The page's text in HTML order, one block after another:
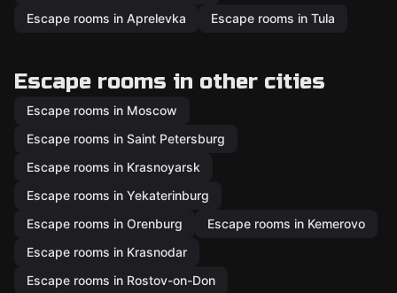
Escape rooms in Aprelevka
Escape rooms in Tula
Escape rooms in other cities
Escape rooms in Moscow
Escape rooms in Saint Petersburg
Escape rooms in Krasnoyarsk
Escape rooms in Yekaterinburg
Escape rooms in Orenburg
Escape rooms in Kemerovo
Escape rooms in Krasnodar
Escape rooms in Rostov-on-Don